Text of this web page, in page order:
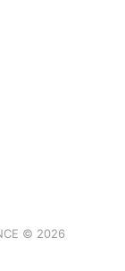
© 2026